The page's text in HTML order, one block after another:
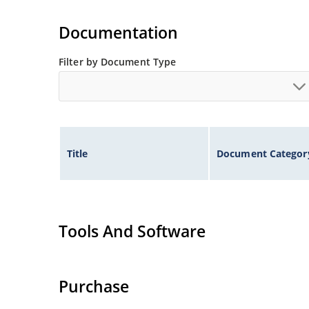
Documentation
Filter by Document Type
Title Document
Tools And Software
Purchase